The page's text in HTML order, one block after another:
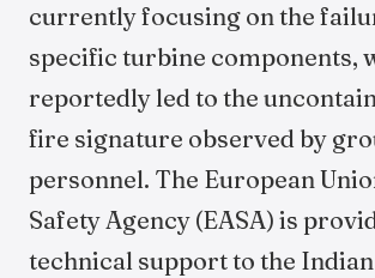
currently focusing on the
specific turbine components,
reportedly led to the
fire signature observed by
personnel. The European
Safety Agency (EASA) is
technical support to the Indian